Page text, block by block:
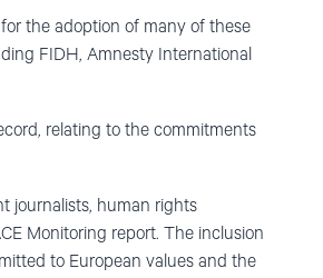
the adoption of many of these
FIDH, Amnesty International
relating to the commitments
journalists, human rights
Monitoring report. The inclusion
to European values and the